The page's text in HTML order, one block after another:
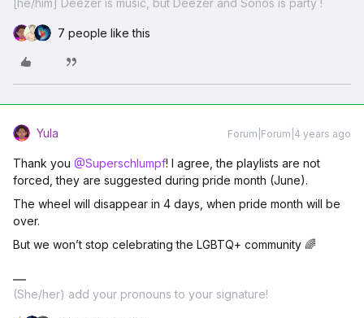
[he/him] Deezer is music, but Deezer and Sonos is party !
7 people like this
Yula Forum|Forum|4 years ago
Thank you @Superschlumpf! I agree, the playlists are not
forced, they are suggested during pride month (June).
The wheel will disappear in 4 days, when pride month will be
over.
But we won’t stop celebrating the LGBTQ+ community 🌈
(She/her) add your pronouns to your signature!